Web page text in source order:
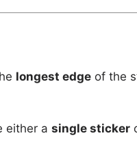
longest edge of the
either a single sticker